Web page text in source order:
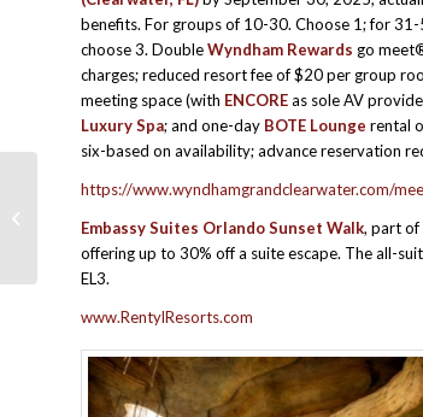
benefits. For groups of 10-30. Choose 1; for
choose 3. DoubleWyndham Rewards go
charges; reduced resort fee of $20 per group
meeting space (with ENCOREas sole AV
Luxury Spa; and one-day BOTE Lounge rental
six-based on availability; advance reservation
https://www.wyndhamgrandclearwater.com/
Embassy Suites Orlando Sunset Walk, part of
offering up to 30% off a suite escape. The all-
EL3.
www.RentylResorts.com
PROMOTIONS –LATE JULY 2025